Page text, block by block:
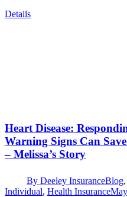
Details
Heart Disease:
Warning Signs Can
– Melissa’s Story
By Deeley InsuranceBlog,
Individual, Health Insurance